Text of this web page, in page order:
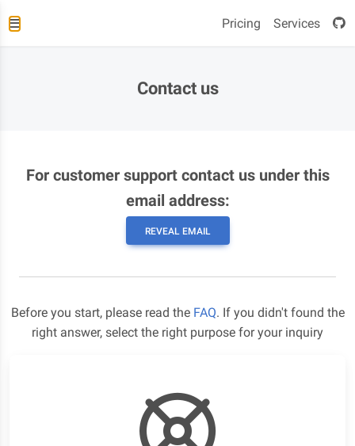
Pricing Services
Contact us
For customer support contact us under this
email address:
REVEAL EMAIL
Before you start, please read the FAQ. If you didn't found the
right answer, select the right purpose for your inquiry